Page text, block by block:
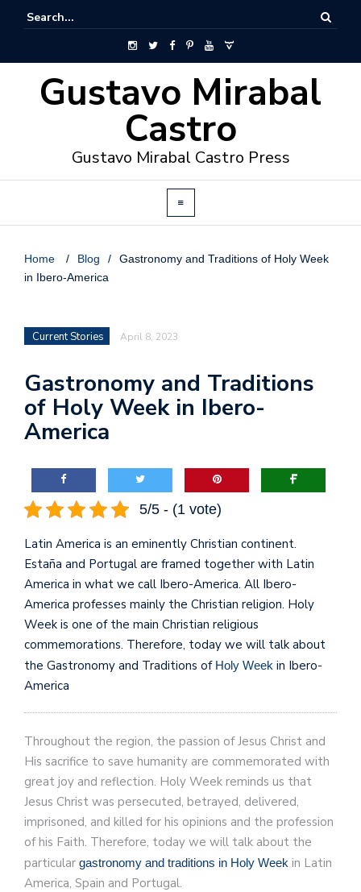
Gustavo Mirabal
Castro
Gustavo Mirabal Castro Press
Home / Blog /
Gastronomy and Traditions of Holy Week
in Ibero-America
Current Stories April 8, 2023
Gastronomy and Traditions
of Holy Week in Ibero-
America
5/5 - (1 vote)
Latin America is an eminently Christian continent.
Estaña and Portugal are framed together with Latin
America in what we call Ibero-America. All Ibero-
America professes mainly the Christian religion. Holy
Week is one of the main Christian religious
commemorations. Therefore, today we will talk about
the Gastronomy and Traditions ofHoly Week in Ibero-
America
Throughout the region, the passion of Jesus Christ and
His sacrifice to save humanity are commemorated with
great joy and reflection. Holy Week reminds us that
Jesus Christ was persecuted, betrayed, delivered,
imprisoned, and killed for his opinions and the profession
of his Faith. Therefore, today we will talk about the
particular gastronomy and traditions in Holy Week in Latin
America, Spain and Portugal.